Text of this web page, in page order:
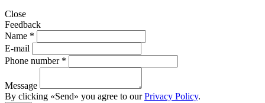
Close
Feedback
Name *
E-mail
Phone number *
Message
By clicking «Send» you agree to ourPrivacy Policy.